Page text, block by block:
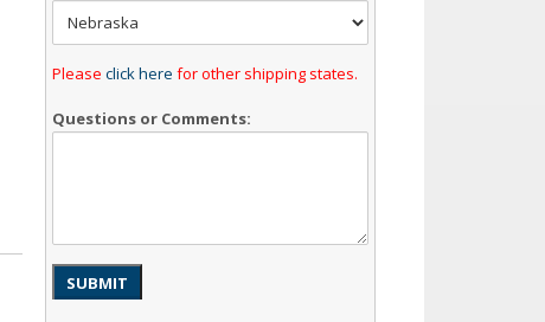
Please click here for other shipping states.
Questions or Comments:
SUBMIT